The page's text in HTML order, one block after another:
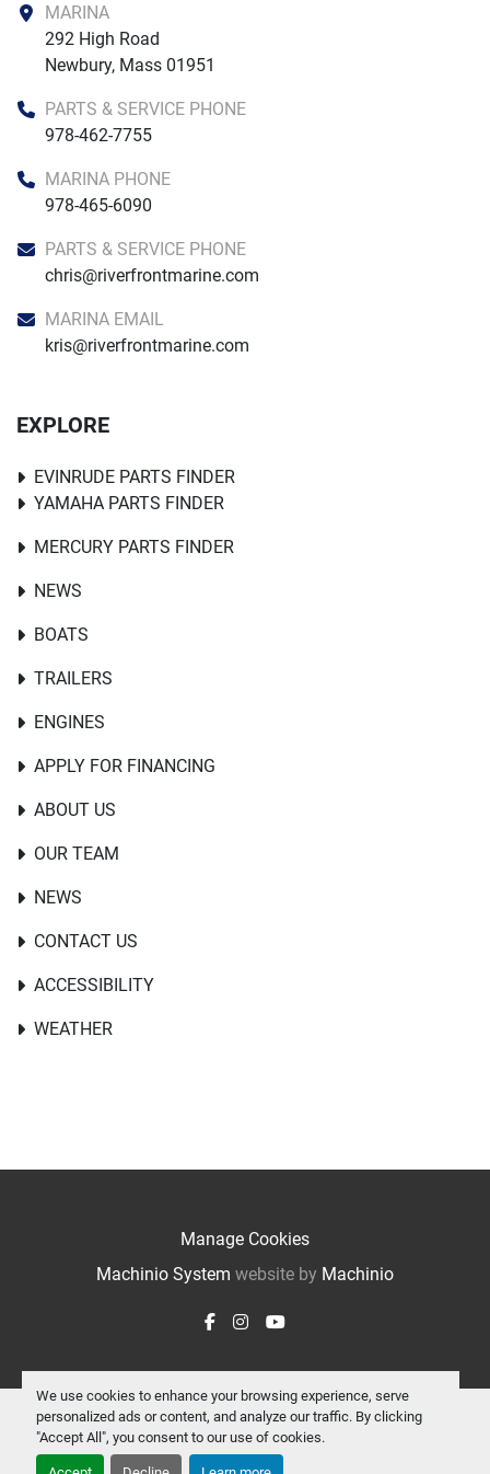
We use cookies to enhance your browsing experience, serve
personalized ads or content, and analyze our traffic. By clicking
"Accept All", you consent to our use of cookies.
MARINA
292 High Road
Newbury, Mass 01951
PARTS & SERVICE PHONE
978-462-7755
MARINA PHONE
978-465-6090
PARTS & SERVICE PHONE
chris@riverfrontmarine.com
MARINA EMAIL
kris@riverfrontmarine.com
EXPLORE
NEWS
BOATS
TRAILERS
ENGINES
APPLY FOR FINANCING
ABOUT US
OUR TEAM
NEWS
CONTACT US
ACCESSIBILITY
WEATHER
YAMAHA PARTS FINDER
MERCURY PARTS FINDER
EVINRUDE PARTS FINDER
Manage Cookies
Machinio System website by Machinio
facebook
instagram
youtube